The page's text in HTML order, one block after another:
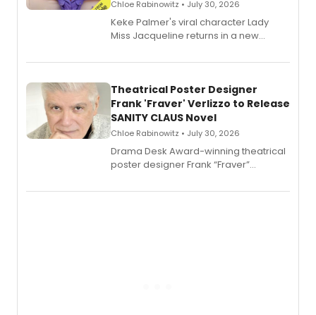
Chloe Rabinowitz • July 30, 2026
Keke Palmer's viral character Lady
Miss Jacqueline returns in a new
exaggerated tales of fame, fortune
Theatrical Poster Designer
Frank 'Fraver' Verlizzo to Release
SANITY CLAUS Novel
Chloe Rabinowitz • July 30, 2026
​Drama Desk Award-winning theatrical
poster designer Frank “Fraver”
imagery of The Lion King, Sweeney